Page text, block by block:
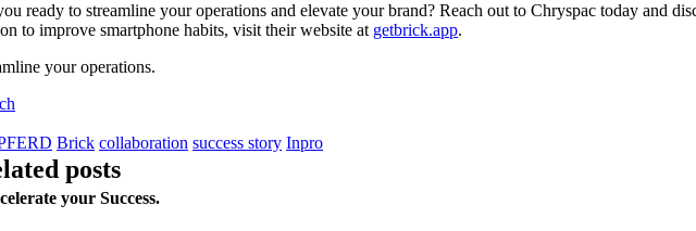
ready to streamline your operations and elevate your brand? Reach out to Chryspac today and
to improve smartphone habits, visit their website at getbrick.app.
your operations.
Brick collaboration success story Inpro
posts
your Success.